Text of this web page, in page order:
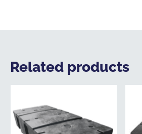
Related products